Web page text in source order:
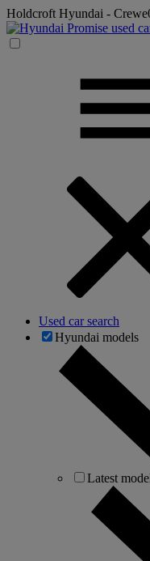
Holdcroft Hyundai - Crewe
Used car search
Hyundai models
Latest